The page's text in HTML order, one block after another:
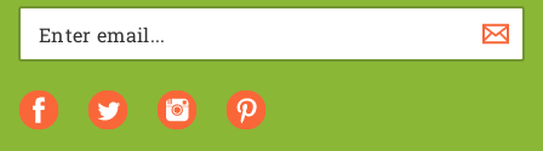
SIGN UP FOR OUR
NEWSLETTER